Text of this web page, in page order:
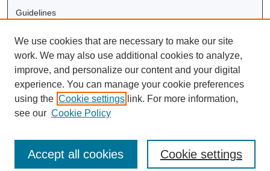
Guidelines
University Libraries
Digital Commons Guide
Contact Us
We use cookies that are necessary to make our site
work. We may also use additional cookies to analyze,
improve, and personalize our content and your digital
experience. You can manage your cookie preferences
using the Cookie settings link. For more information,
see our Cookie Policy
Cookie settings
Accept all cookies